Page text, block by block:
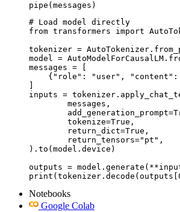
pipe(messages)
# Load model directly
from transformers import
tokenizer =
model =
messages = [
{"role": "user",
inputs =
).to(model.device)
outputs =
Notebooks
Google Colab